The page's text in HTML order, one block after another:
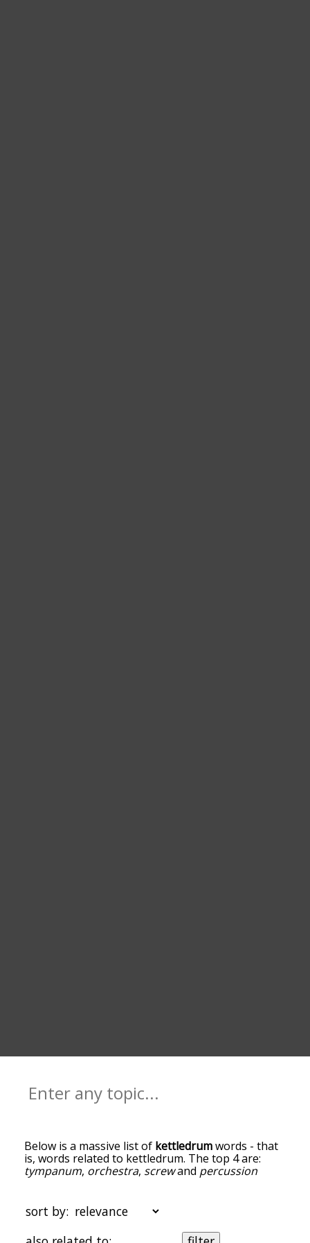
Below is a massive list of kettledrumwords - that
is, words related to kettledrum. The top 4 are:
tympanum, orchestra, screwand percussion
icon next to it. The words at the top of the list are
the ones most associated with kettledrum, and as
you go down the relatedness becomes more
sort by: